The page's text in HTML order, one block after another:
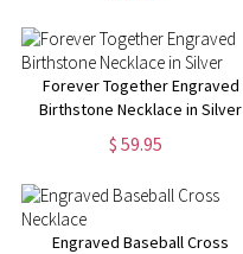
Forever Together Engraved
Birthstone Necklace in Silver
$ 59.95
Engraved Baseball Cross